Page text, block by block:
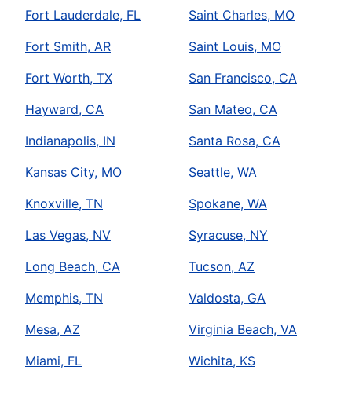
Fort Lauderdale, FL
Fort Smith, AR
Fort Worth, TX
Hayward, CA
Indianapolis, IN
Kansas City, MO
Knoxville, TN
Las Vegas, NV
Long Beach, CA
Memphis, TN
Mesa, AZ
Miami, FL
Saint Charles, MO
Saint Louis, MO
San Francisco, CA
San Mateo, CA
Santa Rosa, CA
Seattle, WA
Spokane, WA
Syracuse, NY
Tucson, AZ
Valdosta, GA
Virginia Beach, VA
Wichita, KS